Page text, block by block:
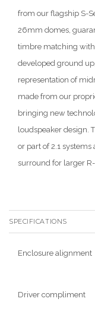
from our flagship S-
26mm domes,
timbre matching with
developed ground
representation of
made from our
bringing new
loudspeaker design.
or part of 2.1
surround for larger
SPECIFICATIONS
Enclosure alignment
Driver compliment